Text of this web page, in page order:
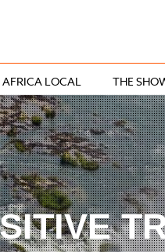
AFRICA LOCAL THE